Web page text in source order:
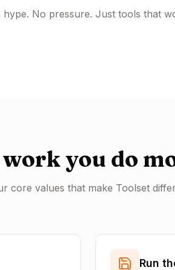
hype. No pressure. Just tools that
you do
core values that make Toolset
Run